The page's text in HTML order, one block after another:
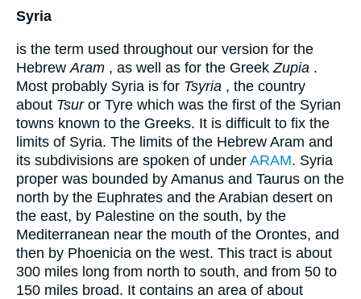
Syria
is the term used throughout our version for the
Hebrew Aram , as well as for the Greek Zupia .
Most probably Syria is for Tsyria , the country
about Tsuror Tyre which was the first of the Syrian
towns known to the Greeks. It is difficult to fix the
limits of Syria. The limits of the Hebrew Aram and
its subdivisions are spoken of under ARAM. Syria
proper was bounded by Amanus and Taurus on the
north by the Euphrates and the Arabian desert on
the east, by Palestine on the south, by the
Mediterranean near the mouth of the Orontes, and
then by Phoenicia on the west. This tract is about
300 miles long from north to south, and from 50 to
150 miles broad. It contains an area of about